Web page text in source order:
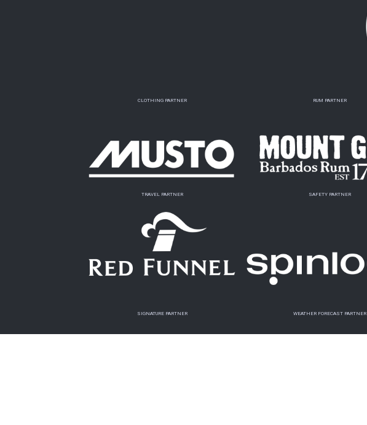
CLOTHING PARTNER RUM PARTNER
TRAVEL PARTNER SAFETY PARTNER
SIGNATURE PARTNER WEATHER FORECAST PARTNER